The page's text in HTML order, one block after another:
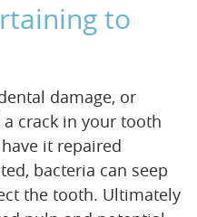
to
damage, or
crack in your tooth
it repaired
bacteria can seep
the tooth. Ultimately